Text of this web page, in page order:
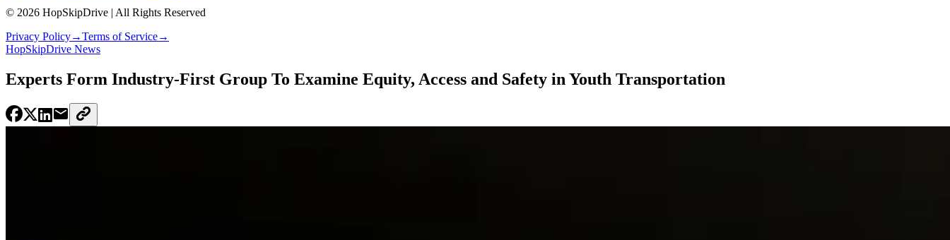
© 2026 HopSkipDrive | All Rights Reserved
Privacy Policy→Terms of Service→
HopSkipDrive News
Experts Form Industry-First Group To Examine Equity, Access and Safety in Youth Transportation